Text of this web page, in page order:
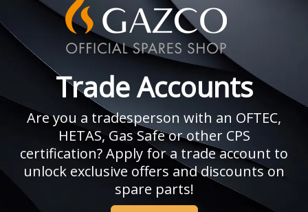
Trade Accounts
Are you a tradesperson with an OFTEC,
HETAS, Gas Safe or other CPS
certification? Apply for a trade account to
unlock exclusive offers and discounts on
spare parts!